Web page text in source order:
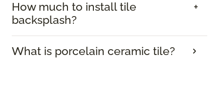
How much to install tile
backsplash?
What is porcelain ceramic tile?